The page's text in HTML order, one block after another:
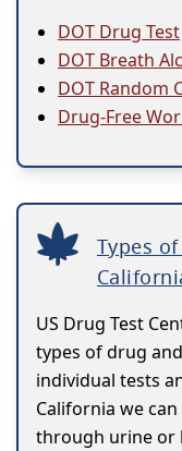
DOT Drug Test
DOT Breath
DOT Random
Drug-Free
Types
US Drug Test
types of drug
individual tests
California we
through urine or